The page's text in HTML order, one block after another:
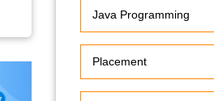
Java Programming
Placement